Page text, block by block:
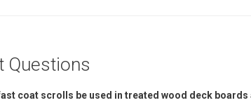
Questions
coat scrolls be used in treated wood deck boards